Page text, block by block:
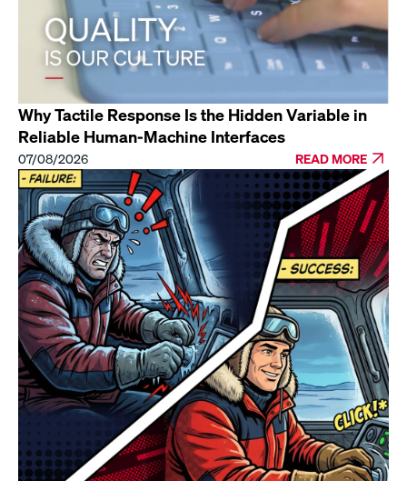
Why Tactile Response Is the Hidden Variable in
Reliable Human-Machine Interfaces
07/08/2026 READ MORE